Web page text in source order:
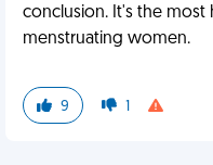
conclusion. It's the most
menstruating women.
9 1